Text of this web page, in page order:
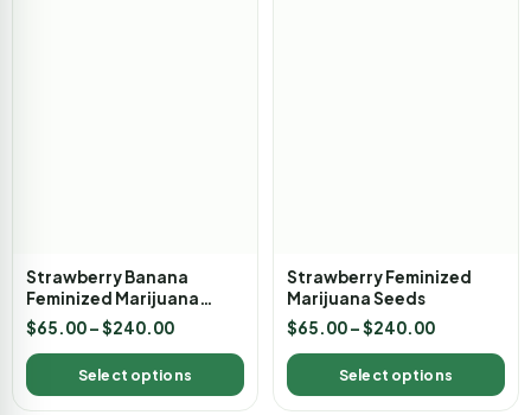
Strawberry Banana
Feminized Marijuana
Seeds
$65.00–$240.00
Select options
Strawberry Feminized
Marijuana Seeds
$65.00–$240.00
Select options